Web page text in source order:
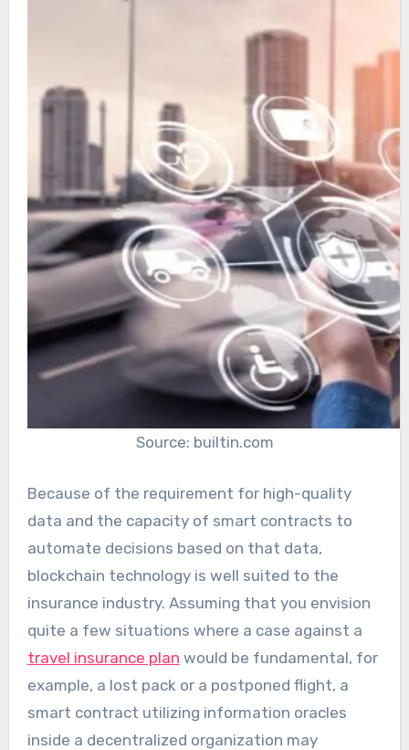
Source: builtin.com
Because of the requirement for high-quality
data and the capacity of smart contracts to
automate decisions based on that data,
blockchain technology is well suited to the
insurance industry. Assuming that you envision
quite a few situations where a case against a
travel insurance plan would be fundamental, for
example, a lost pack or a postponed flight, a
smart contract utilizing information oracles
inside a decentralized organization may